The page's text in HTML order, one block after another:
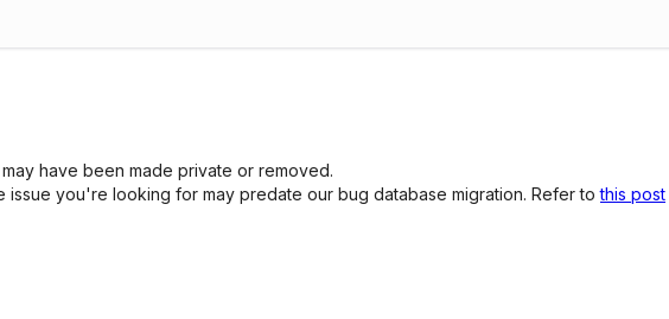
have been made private or removed.
you're looking for may predate our bug database migration. Refer tothis post